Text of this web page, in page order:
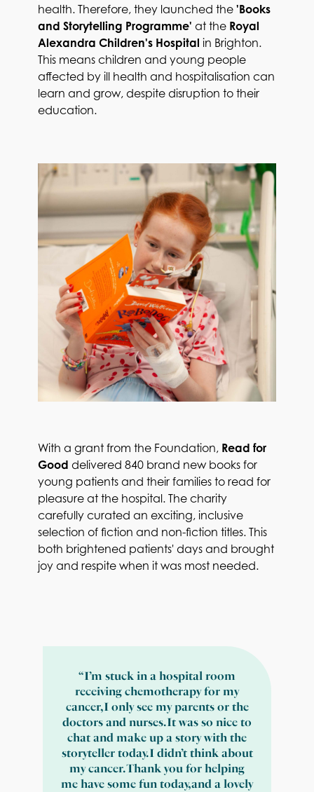
health. Therefore, they launched the'Books
and Storytelling Programme' at the Royal
Alexandra Children's Hospital in Brighton.
This means children and young people
affected by ill health and hospitalisation can
learn and grow, despite disruption to their
education.
With a grant from the Foundation, Read for
Good delivered 840 brand new books for
young patients and their families to read for
pleasure at the hospital. The charity
carefully curated an exciting, inclusive
selection of fiction and non-fiction titles. This
both brightened patients' days and brought
joy and respite when it was most needed.
“I’m stuck in a hospital room
receiving chemotherapy for my
cancer, I only see my parents or the
doctors and nurses. It was so nice to
chat and make up a story with the
storyteller today. I didn’t think about
my cancer. Thank you for helping
me have some fun today, and a lovely